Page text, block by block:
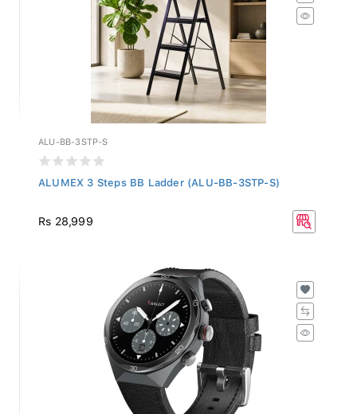
ALU-BB-3STP-S
ALUMEX 3 Steps BB Ladder (ALU-BB-3STP-S)
Rs 28,999